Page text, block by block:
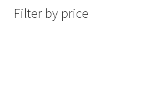
Filter by price